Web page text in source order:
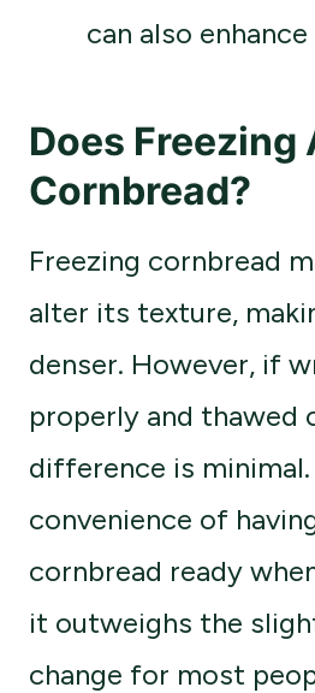
can also
Does Freezing
Cornbread?
Freezing cornbread
alter its texture,
denser. However, if
properly and thawed
difference is minimal.
convenience of
cornbread ready
it outweighs the
change for most